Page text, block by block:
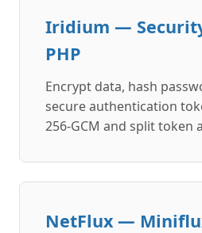
Iridium —
PHP
Encrypt data, hash
secure authentication
256-GCM and split token
NetFlux —